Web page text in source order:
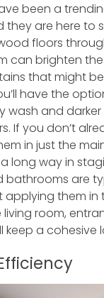
been a
they are here to
floors
can brighten
that might
have the
wash and
If you don’t
in just the
long way in
bathrooms are
applying them in
living room,
keep a cohesive